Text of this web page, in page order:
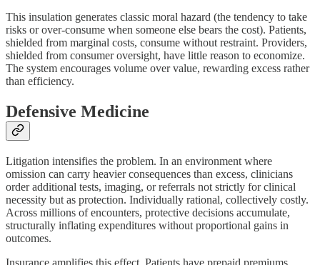
This insulation generates classic moral hazard (the tendency to take
risks or over-consume when someone else bears the cost). Patients,
shielded from marginal costs, consume without restraint. Providers,
shielded from consumer oversight, have little reason to economize.
The system encourages volume over value, rewarding excess rather
than efficiency.
Defensive Medicine
Litigation intensifies the problem. In an environment where
omission can carry heavier consequences than excess, clinicians
order additional tests, imaging, or referrals not strictly for clinical
necessity but as protection. Individually rational, collectively costly.
Across millions of encounters, protective decisions accumulate,
structurally inflating expenditures without proportional gains in
outcomes.